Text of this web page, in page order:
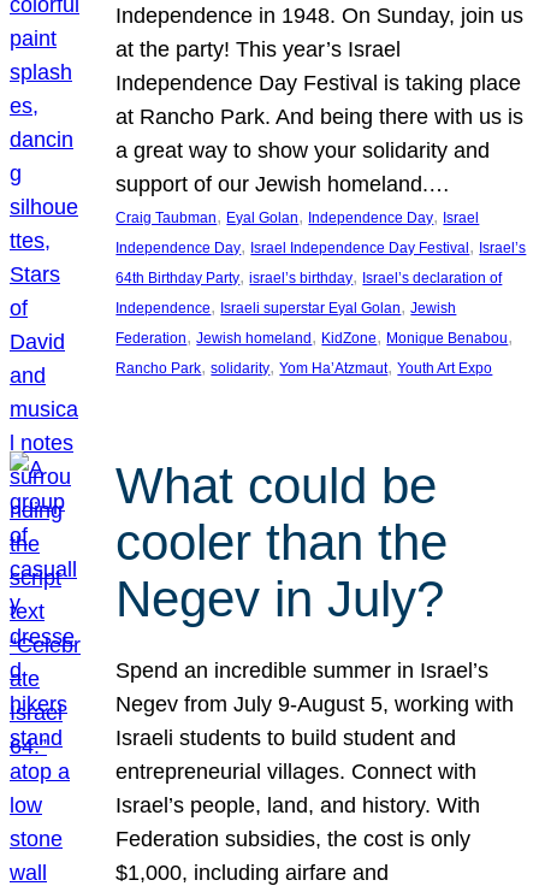
Independence in 1948. On Sunday, join us
at the party! This year’s Israel
Independence Day Festival is taking place
at Rancho Park. And being there with us is
a great way to show your solidarity and
support of our Jewish homeland.…
Craig Taubman, Eyal Golan, Independence Day, Israel
Independence Day, Israel Independence Day Festival , Israel’s
64th Birthday Party, israel’s birthday, Israel’s declaration of
Independence, Israeli superstar Eyal Golan, Jewish
Federation, Jewish homeland , KidZone, Monique Benabou
Rancho Park, solidarity, Yom Ha’Atzmaut, Youth Art Expo
What could be
cooler than the
Negev in July?
Spend an incredible summer in Israel’s
Negev from July 9-August 5, working with
Israeli students to build student and
entrepreneurial villages. Connect with
Israel’s people, land, and history. With
Federation subsidies, the cost is only
$1,000, including airfare and